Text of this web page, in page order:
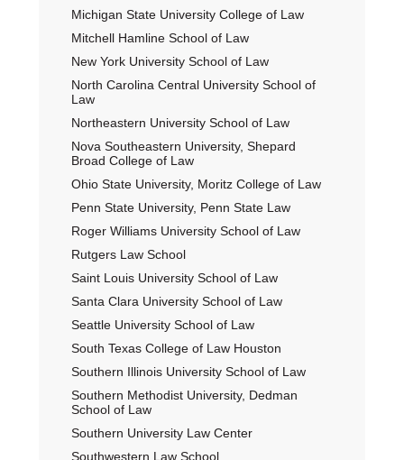
Michigan State University College of Law
Mitchell Hamline School of Law
New York University School of Law
North Carolina Central University School of
Law
Northeastern University School of Law
Nova Southeastern University, Shepard
Broad College of Law
Ohio State University, Moritz College of Law
Penn State University, Penn State Law
Roger Williams University School of Law
Rutgers Law School
Saint Louis University School of Law
Santa Clara University School of Law
Seattle University School of Law
South Texas College of Law Houston
Southern Illinois University School of Law
Southern Methodist University, Dedman
School of Law
Southern University Law Center
Southwestern Law School